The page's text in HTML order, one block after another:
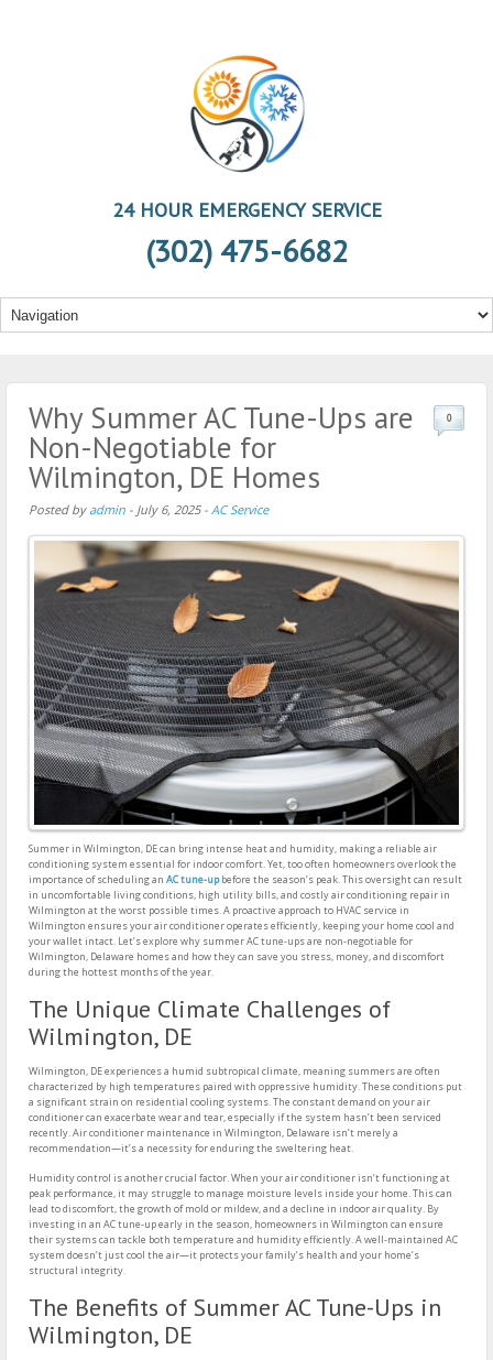
24 HOUR EMERGENCY SERVICE
(302) 475-6682
Why Summer AC Tune-Ups are
Non-Negotiable for
Wilmington, DE Homes
Posted by admin - July 6, 2025- AC Service
0
Summer in Wilmington, DE can bring intense heat and humidity, making a reliable air
conditioning system essential for indoor comfort. Yet, too often homeowners overlook the
importance of scheduling an AC tune-upbefore the season’s peak. This oversight can result
in uncomfortable living conditions, high utility bills, and costly air conditioning repair in
Wilmington at the worst possible times. A proactive approach to HVAC service in
Wilmington ensures your air conditioner operates efficiently, keeping your home cool and
your wallet intact. Let’s explore why summer AC tune-ups are non-negotiable for
Wilmington, Delaware homes and how they can save you stress, money, and discomfort
during the hottest months of the year.
The Unique Climate Challenges of
Wilmington, DE
Wilmington, DE experiences a humid subtropical climate, meaning summers are often
characterized by high temperatures paired with oppressive humidity. These conditions put
a significant strain on residential cooling systems. The constant demand on your air
conditioner can exacerbate wear and tear, especially if the system hasn’t been serviced
recently. Air conditioner maintenance in Wilmington, Delaware isn’t merely a
recommendation—it’s a necessity for enduring the sweltering heat.
Humidity control is another crucial factor. When your air conditioner isn’t functioning at
peak performance, it may struggle to manage moisture levels inside your home. This can
lead to discomfort, the growth of mold or mildew, and a decline in indoor air quality. By
investing in an AC tune-up early in the season, homeowners in Wilmington can ensure
their systems can tackle both temperature and humidity efficiently. A well-maintained AC
system doesn’t just cool the air—it protects your family’s health and your home’s
structural integrity.
The Benefits of Summer AC Tune-Ups in
Wilmington, DE